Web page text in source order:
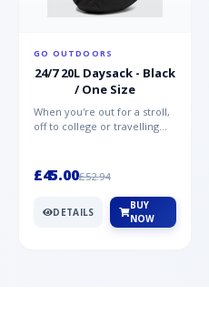
GO OUTDOORS
24/7 20L Daysack - Black
/ One Size
When you're out for a stroll,
off to college or travelling
£45.00£52.94
DETAILS
BUY
NOW